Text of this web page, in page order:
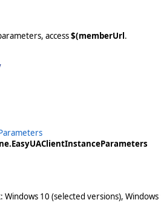
access$(memberUrl.
Windows 10 (selected versions),